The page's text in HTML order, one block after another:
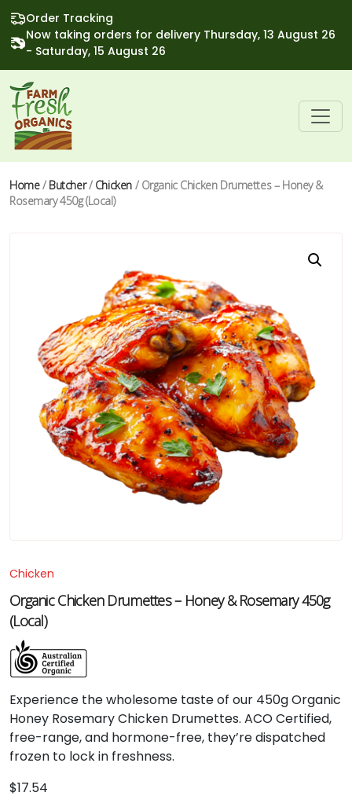
Order Tracking
Now taking orders for delivery Thursday, 13 August 26
- Saturday, 15 August 26
Home/ Butcher/ Chicken/ Organic Chicken Drumettes – Honey &
Rosemary 450g (Local)
Chicken
Organic Chicken Drumettes – Honey & Rosemary 450g
(Local)
Experience the wholesome taste of our 450g Organic
Honey Rosemary Chicken Drumettes. ACO Certified,
free-range, and hormone-free, they’re dispatched
frozen to lock in freshness.
$17.54